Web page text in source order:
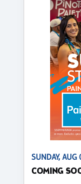
SUNDAY,
COMING